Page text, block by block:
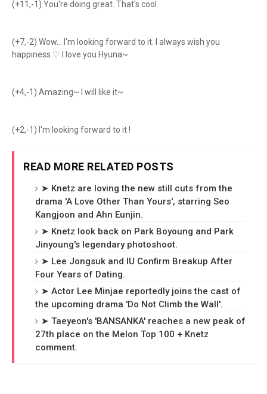
(+11,-1) You're doing great. That's cool.
(+7,-2) Wow... I'm looking forward to it. I always wish you
happiness ♡ I love you Hyuna~
(+4,-1) Amazing~ I will like it~
(+2,-1) I'm looking forward to it !
READ MORE RELATED POSTS
➤ Knetz are loving the new still cuts from the
drama 'A Love Other Than Yours', starring Seo
Kangjoon and Ahn Eunjin.
➤ Knetz look back on Park Boyoung and Park
Jinyoung's legendary photoshoot.
➤ Lee Jongsuk and IU Confirm Breakup After
Four Years of Dating.
➤ Actor Lee Minjae reportedly joins the cast of
the upcoming drama 'Do Not Climb the Wall'.
➤ Taeyeon's 'BANSANKA' reaches a new peak of
27th place on the Melon Top 100 + Knetz
comment.